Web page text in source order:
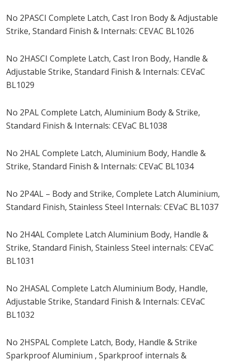
No 2PASCI Complete Latch, Cast Iron Body & Adjustable
Strike, Standard Finish & Internals: CEVAC BL1026
No 2HASCI Complete Latch, Cast Iron Body, Handle &
Adjustable Strike, Standard Finish & Internals: CEVaC
BL1029
No 2PAL Complete Latch, Aluminium Body & Strike,
Standard Finish & Internals: CEVaC BL1038
No 2HAL Complete Latch, Aluminium Body, Handle &
Strike, Standard Finish & Internals: CEVaC BL1034
No 2P4AL – Body and Strike, Complete Latch Aluminium,
Standard Finish, Stainless Steel Internals: CEVaC BL1037
No 2H4AL Complete Latch Aluminium Body, Handle &
Strike, Standard Finish, Stainless Steel internals: CEVaC
BL1031
No 2HASAL Complete Latch Aluminium Body, Handle,
Adjustable Strike, Standard Finish & Internals: CEVaC
BL1032
No 2HSPAL Complete Latch, Body, Handle & Strike
Sparkproof Aluminium , Sparkproof internals &